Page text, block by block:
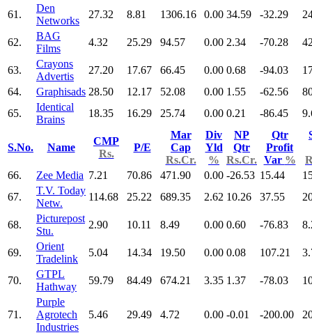
61.
Den
Networks
27.32 8.81 1306.16 0.00 34.59 -32.29
62.
BAG
Films
4.32 25.29 94.57 0.00 2.34 -70.28
63.
Crayons
Advertis
27.20 17.67 66.45 0.00 0.68 -94.03
64.
Graphisads 28.50 12.17 52.08 0.00 1.55 -62.56
65.
Identical
Brains
18.35 16.29 25.74 0.00 0.21 -86.45
S.No. Name
CMP
Rs.
P/E
Mar
Cap
Rs.Cr.
Div
Yld
%
NP
Qtr
Rs.Cr.
Qtr
Profit
Var %
66.
Zee Media 7.21 70.86 471.90 0.00 -26.53 15.44
67.
T.V. Today
Netw.
114.68 25.22 689.35 2.62 10.26 37.55
68.
Picturepost
Stu.
2.90 10.11 8.49 0.00 0.60 -76.83
69.
Orient
Tradelink
5.04 14.34 19.50 0.00 0.08 107.21
70.
GTPL
Hathway
59.79 84.49 674.21 3.35 1.37 -78.03
71.
Purple
Agrotech
Industries
5.46 29.49 4.72 0.00 -0.01 -200.00